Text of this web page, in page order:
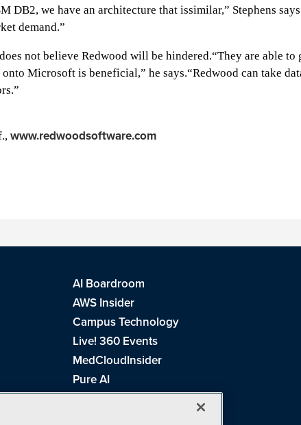
DB2, we have an architecture that issimilar,” Stephens
demand.”
not believe Redwood will be hindered.“They are able
Microsoft is beneficial,” he says.“Redwood can take
www.redwoodsoftware.com
AI Boardroom
AWS Insider
Campus Technology
Live! 360 Events
MedCloudInsider
Pure AI
Redmond Channel Partner